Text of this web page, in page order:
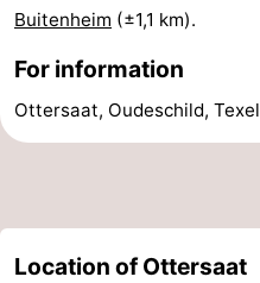
pools
Cycling
-
Hiking
-
Sportfishing
-
Buitenheim (±1,1 km).
For information
Ottersaat, Oudeschild, Texel
Location of Ottersaat